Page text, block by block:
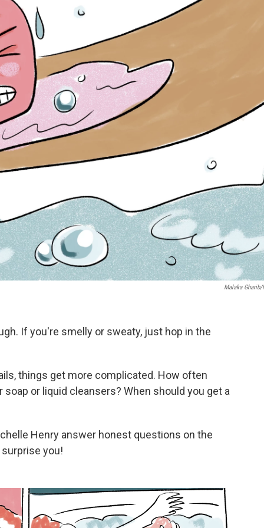
Malaka Gharib/
If you're smelly or sweaty, just hop in the
things get more complicated. How often
or liquid cleansers? When should you get a
Henry answer honest questions on the
you!